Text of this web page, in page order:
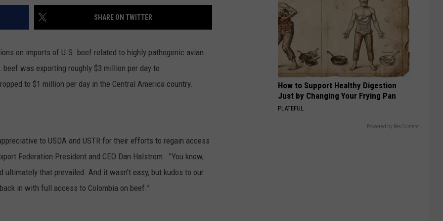
SHARE ON TWITTER
on imports of U.S. beef related to highly pathogenic avian
beef was exporting roughly $3 million per day to
to $1 million per day in the Central America country.
to USDA and USTR for their efforts to regain access
Federation President and CEO Dan Halstrom. "You know,
that prevailed. And it wasn't easy, but kudos to our
in with full access to Colombia on beef.”
How to Support Healthy Digestion
Just by Changing Your Frying Pan
PLATEFUL
Powered by RevContent